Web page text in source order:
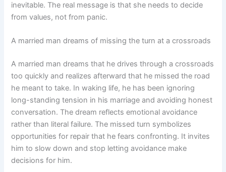
inevitable. The real message is that she needs to decide
from values, not from panic.
A married man dreams of missing the turn at a crossroads
A married man dreams that he drives through a crossroads
too quickly and realizes afterward that he missed the road
he meant to take. In waking life, he has been ignoring
long-standing tension in his marriage and avoiding honest
conversation. The dream reflects emotional avoidance
rather than literal failure. The missed turn symbolizes
opportunities for repair that he fears confronting. It invites
him to slow down and stop letting avoidance make
decisions for him.